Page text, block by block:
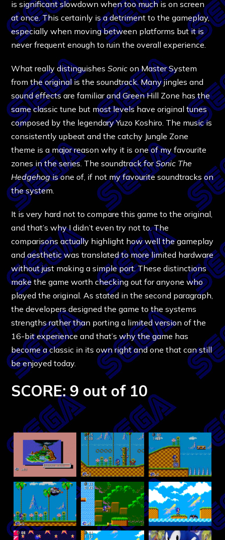
is significant slowdown when too much is on screen
at once. This certainly is a detriment to the gameplay,
especially when moving between platforms but it is
never frequent enough to ruin the overall experience.
What really distinguishesSonic on Master System
from the original is the soundtrack. Many jingles and
sound effects are familiar and Green Hill Zone has the
same classic tune but most levels have original tunes
composed by the legendary Yuzo Koshiro. The music is
consistently upbeat and the catchy Jungle Zone
theme is a major reason why it is one of my favourite
zones in the series. The soundtrack forSonic The
Hedgehogis one of, if not my favourite soundtracks on
the system.
It is very hard not to compare this game to the original,
and that’s why I didn’t even try not to. The
comparisons actually highlight how well the gameplay
and aesthetic was translated to more limited hardware
without just making a simple port. These distinctions
make the game worth checking out for anyone who
played the original. As stated in the second paragraph,
the developers designed the game to the systems
strengths rather than porting a limited version of the
16-bit experience and that’s why the game has
become a classic in its own right and one that can still
be enjoyed today.
SCORE: 9 out of 10